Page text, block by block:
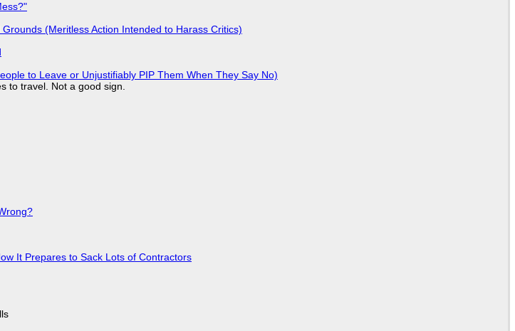
(Meritless Action Intended to Harass Critics)
to Leave or Unjustifiably PIP Them When They Say No)
to travel. Not a good sign.
It Prepares to Sack Lots of Contractors